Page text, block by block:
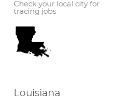
Check your local city for
tracing jobs
Louisiana